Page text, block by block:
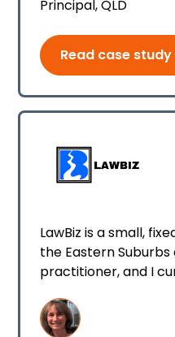
Principal, QLD
Read case study
LawBiz is a small,
the Eastern Suburbs
practitioner, and I
conveyancing and
matters, wills and